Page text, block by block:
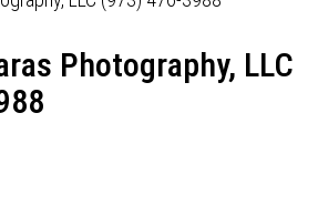
Photography, LLC